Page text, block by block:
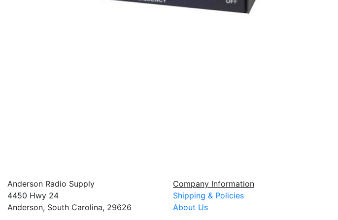
Anderson Radio Supply
4450 Hwy 24
Anderson, South Carolina, 29626
Company Information
Shipping & Policies
About Us